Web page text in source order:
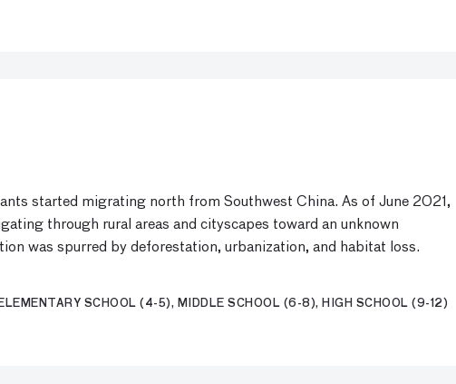
started migrating north from Southwest China. As of June 2021,
through rural areas and cityscapes toward an unknown
was spurred by deforestation, urbanization, and habitat loss.
SCHOOL (4-5), MIDDLE SCHOOL (6-8), HIGH SCHOOL (9-12)